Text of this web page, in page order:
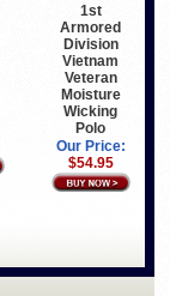
1st
Armored
Division
Vietnam
Veteran
Moisture
Wicking
Polo
Our Price:
$54.95